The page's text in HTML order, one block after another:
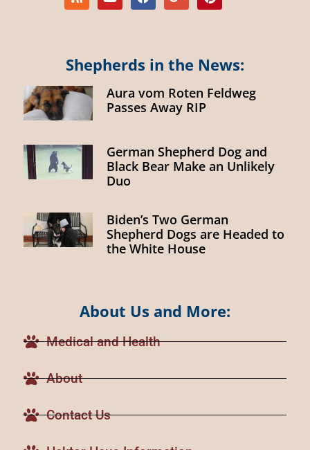
Shepherds in the News:
Aura vom Roten Feldweg
Passes Away RIP
German Shepherd Dog and
Black Bear Make an Unlikely
Duo
Biden’s Two German
Shepherd Dogs are Headed to
the White House
About Us and More:
Medical and Health
About
Contact Us